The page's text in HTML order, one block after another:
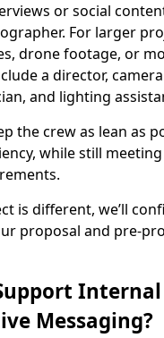
or social
For larger
drone footage, or
a director,
and lighting
the crew as lean as
while still
is different, we’ll
proposal and pre-
Messaging?